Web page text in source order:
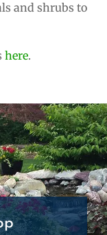
and shrubs to
here.